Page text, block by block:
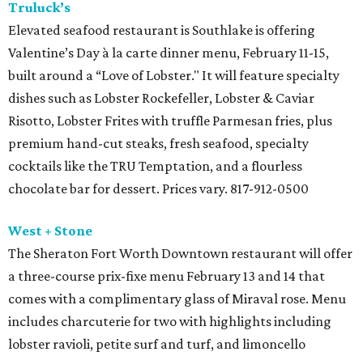
Truluck’s
Elevated seafood restaurant is Southlake is offering
Valentine’s Day à la carte dinner menu, February 11-15,
built around a “Love of Lobster." It will feature specialty
dishes such as Lobster Rockefeller, Lobster & Caviar
Risotto, Lobster Frites with truffle Parmesan fries, plus
premium hand-cut steaks, fresh seafood, specialty
cocktails like the TRU Temptation, and a flourless
chocolate bar for dessert. Prices vary. 817-912-0500
West + Stone
The Sheraton Fort Worth Downtown restaurant will offer
a three-course prix-fixe menu February 13 and 14 that
comes with a complimentary glass of Miraval rose. Menu
includes charcuterie for two with highlights including
lobster ravioli, petite surf and turf, and limoncello